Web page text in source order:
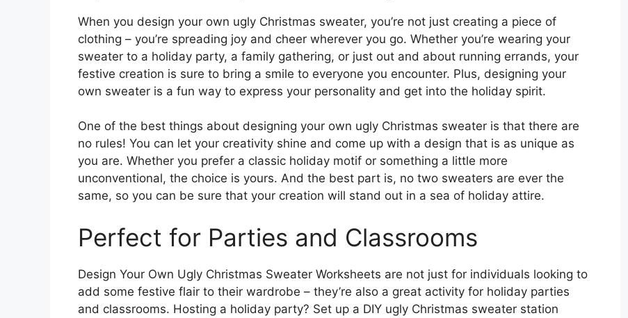
When you design your own ugly Christmas sweater, you’re not just creating a piece of
clothing – you’re spreading joy and cheer wherever you go. Whether you’re wearing your
sweater to a holiday party, a family gathering, or just out and about running errands, your
festive creation is sure to bring a smile to everyone you encounter. Plus, designing your
own sweater is a fun way to express your personality and get into the holiday spirit.
One of the best things about designing your own ugly Christmas sweater is that there are
no rules! You can let your creativity shine and come up with a design that is as unique as
you are. Whether you prefer a classic holiday motif or something a little more
unconventional, the choice is yours. And the best part is, no two sweaters are ever the
same, so you can be sure that your creation will stand out in a sea of holiday attire.
Perfect for Parties and Classrooms
Design Your Own Ugly Christmas Sweater Worksheets are not just for individuals looking to
add some festive flair to their wardrobe – they’re also a great activity for holiday parties
and classrooms. Hosting a holiday party? Set up a DIY ugly Christmas sweater station